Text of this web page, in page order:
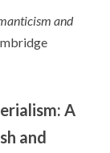
and
A
and